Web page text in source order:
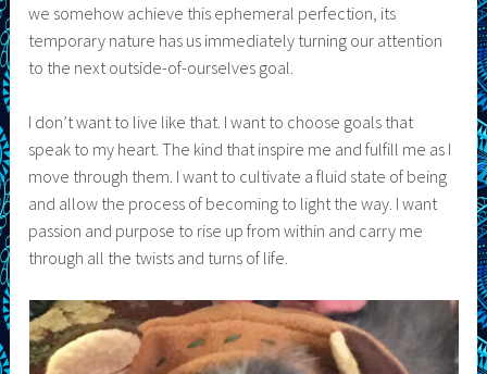
we somehow achieve this ephemeral perfection, its
temporary nature has us immediately turning our attention
to the next outside-of-ourselves goal.
I don’t want to live like that. I want to choose goals that
speak to my heart. The kind that inspire me and fulfill me as I
move through them. I want to cultivate a fluid state of being
and allow the process of becoming to light the way. I want
passion and purpose to rise up from within and carry me
through all the twists and turns of life.